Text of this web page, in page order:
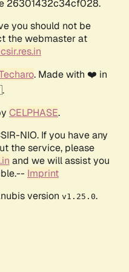
26301432c34cf028.
you should not be
the webmaster at
. Made with ❤️ in
CELPHASE.
NIO. If you have any
the service, please
and we will assist you
Imprint
version v1.25.0.